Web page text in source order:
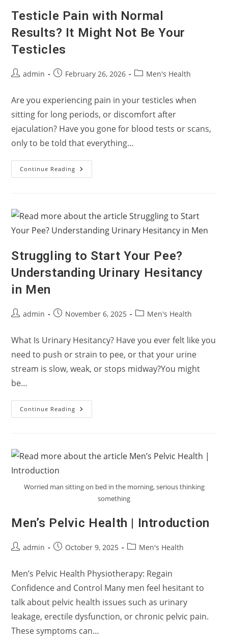
Testicle Pain with Normal
Results? It Might Not Be Your
Testicles
Postadmin
PostFebruary 26, 2026
PostMen's Health
Are you experiencing pain in your testicles when
sitting for long periods, or discomfort after
ejaculation? Have you gone for blood tests or scans,
only to be told that everything…
Continue Reading Testicle
Pain
Might
Not
Be
Your
Struggling to Start Your Pee?
Understanding Urinary Hesitancy
in Men
Postadmin
PostNovember 6, 2025
PostMen's Health
What Is Urinary Hesitancy? Have you ever felt like you
need to push or strain to pee, or that your urine
stream is slow, weak, or stops midway?You might
be…
Continue Reading Struggling
To
Urinary
Hesitancy
Worried man sitting on bed in the morning, serious thinking
something
Men’s Pelvic Health | Introduction
Postadmin
PostOctober 9, 2025
PostMen's Health
Men’s Pelvic Health Physiotherapy: Regain
Confidence and Control Many men feel hesitant to
talk about pelvic health issues such as urinary
leakage, erectile dysfunction, or chronic pelvic pain.
These symptoms can…